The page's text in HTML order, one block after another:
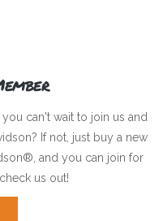
can't wait to join us and
If not, just buy a new
and you can join for
us out!